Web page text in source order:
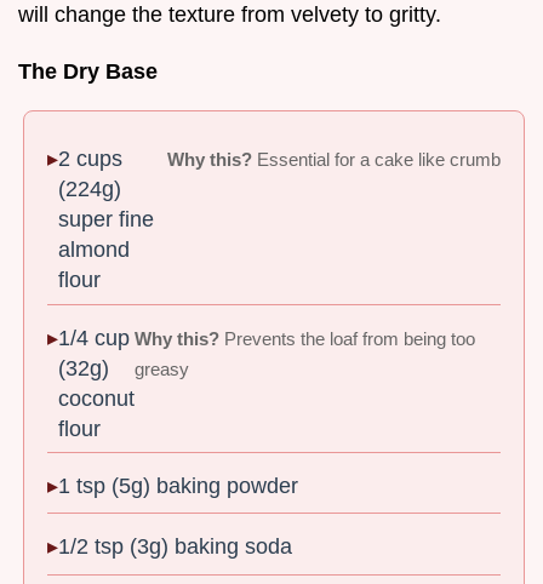
will change the texture from velvety to gritty.
The Dry Base
2 cups
(224g)
super fine
almond
flour
Why this?Essential for a cake like crumb
1/4 cup
(32g)
coconut
flour
Why this? Prevents the loaf from being too
greasy
1 tsp (5g) baking powder
1/2 tsp (3g) baking soda